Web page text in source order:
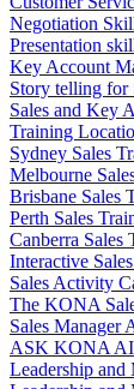
Negotiation
Presentation
Key Account
Story telling for
Sales and Key
Training
Sydney Sales
Melbourne
Brisbane Sales
Perth Sales
Canberra Sales
Interactive
Sales Activity
The KONA
Sales Manager
ASK KONA AI
Leadership and